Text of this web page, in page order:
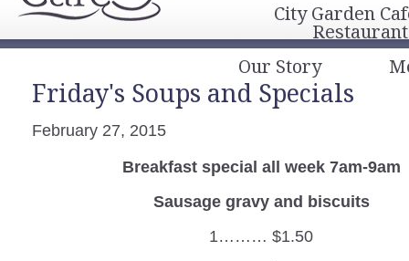
City Garden
Our Story
Friday's Soups and Specials
February 27, 2015
Breakfast special all week 7am-9am
Sausage gravy and biscuits
1……… $1.50